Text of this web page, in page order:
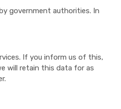
government authorities. In
If you inform us of this,
will retain this data for as